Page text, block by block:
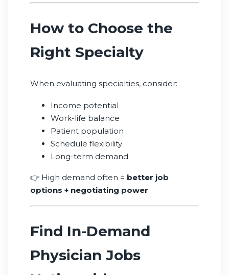
How to Choose the
Right Specialty
When evaluating specialties, consider:
Income potential
Work-life balance
Patient population
Schedule flexibility
Long-term demand
👉 High demand often = better job
options + negotiating power
Find In-Demand
Physician Jobs